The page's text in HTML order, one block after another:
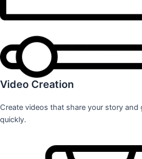
Video Creation
Create videos that share your story and
quickly.